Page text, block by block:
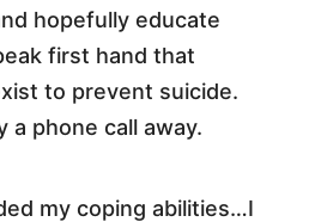
hopefully educate
first hand that
to prevent suicide.
a phone call away.
my coping abilities…I